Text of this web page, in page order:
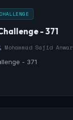
CHALLENGE
- 371
Mohammad Sajid Anwar
- 371